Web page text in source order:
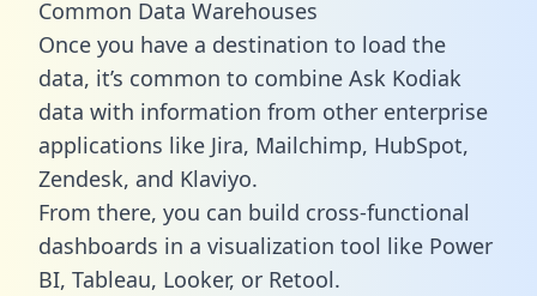
Common Data Warehouses
Once you have a destination to load the
data, it’s common to combine Ask Kodiak
data with information from other enterprise
applications like Jira, Mailchimp, HubSpot,
Zendesk, and Klaviyo.
From there, you can build cross-functional
dashboards in a visualization tool like Power
BI, Tableau, Looker, or Retool.